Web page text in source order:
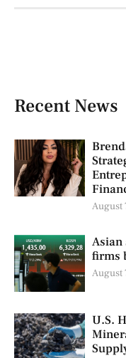
Recent News
August
Asian
firms
August
U.S.